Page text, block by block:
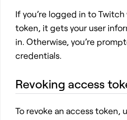
If you’re logged in to
token, it gets your user
in. Otherwise, you’re
credentials.
Revoking access
To revoke an access token,